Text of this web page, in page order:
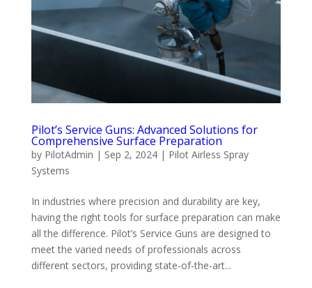
Pilot’s Service Guns: Advanced Solutions for
Comprehensive Surface Preparation
by PilotAdmin | Sep 2, 2024| Pilot Airless Spray
Systems
In industries where precision and durability are key,
having the right tools for surface preparation can make
all the difference. Pilot’s Service Guns are designed to
meet the varied needs of professionals across
different sectors, providing state-of-the-art...